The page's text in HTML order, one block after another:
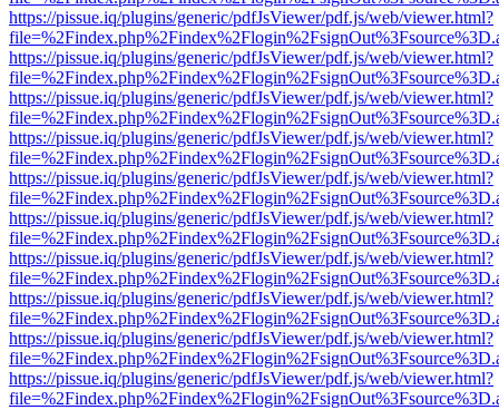
https://pissue.iq/plugins/generic/pdfJsViewer/pdf.js/web/viewer.html?
https://pissue.iq/plugins/generic/pdfJsViewer/pdf.js/web/viewer.html?
https://pissue.iq/plugins/generic/pdfJsViewer/pdf.js/web/viewer.html?
https://pissue.iq/plugins/generic/pdfJsViewer/pdf.js/web/viewer.html?
https://pissue.iq/plugins/generic/pdfJsViewer/pdf.js/web/viewer.html?
https://pissue.iq/plugins/generic/pdfJsViewer/pdf.js/web/viewer.html?
https://pissue.iq/plugins/generic/pdfJsViewer/pdf.js/web/viewer.html?
https://pissue.iq/plugins/generic/pdfJsViewer/pdf.js/web/viewer.html?
https://pissue.iq/plugins/generic/pdfJsViewer/pdf.js/web/viewer.html?
https://pissue.iq/plugins/generic/pdfJsViewer/pdf.js/web/viewer.html?